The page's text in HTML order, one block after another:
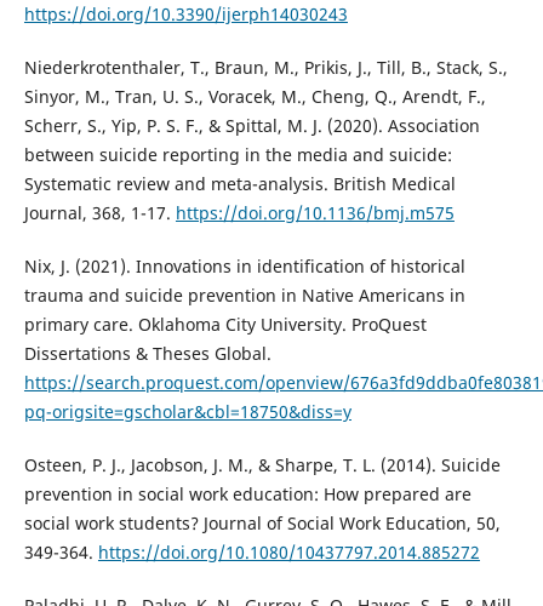
https://doi.org/10.3390/ijerph14030243
Niederkrotenthaler, T., Braun, M., Prikis, J., Till, B., Stack, S.,
Sinyor, M., Tran, U. S., Voracek, M., Cheng, Q., Arendt, F.,
Scherr, S., Yip, P. S. F., & Spittal, M. J. (2020). Association
between suicide reporting in the media and suicide:
Systematic review and meta-analysis. British Medical
Journal, 368, 1-17. https://doi.org/10.1136/bmj.m575
Nix, J. (2021). Innovations in identification of historical
trauma and suicide prevention in Native Americans in
primary care. Oklahoma City University. ProQuest
Dissertations & Theses Global.
https://search.proquest.com/openview/
pq-origsite=gscholar&cbl=18750&diss=y
Osteen, P. J., Jacobson, J. M., & Sharpe, T. L. (2014). Suicide
prevention in social work education: How prepared are
social work students? Journal of Social Work Education, 50,
349-364. https://doi.org/10.1080/10437797.2014.885272